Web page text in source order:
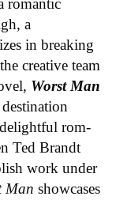
romantic
a
in breaking
creative team
Worst Man
rom-
Ted Brandt
work under
Man showcases